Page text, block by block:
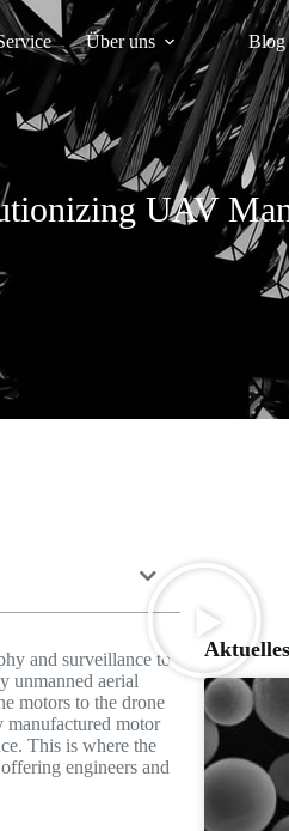
Über uns Blog
UAV
and surveillance to
unmanned aerial
motors to the drone
motor
This is where the
engineers and